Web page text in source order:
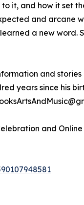
it, and how it set
and arcane
a new word.
and
years since his
and